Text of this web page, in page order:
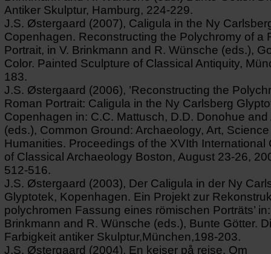
Antiker Skulptur, Hamburg, 224-229.
J.S. Østergaard (2007), Caligula in the Ny
Copenhagen. Reconstructing the Polychromy of a
Portrait, in V. Brinkmann and R. Wünsche (eds.),
Color. Painted Sculpture of Classical Antiquity,
183.
J.S. Østergaard (2006), ’Reconstructing the
Roman Portrait: Caligula in the Ny Carlsberg
Copenhagen in: C.C. Mattusch, D.D. Donohue and
(eds.), Common Ground: Archaeology, Art,
Humanities. Proceedings of the XVIth International
of Classical Archaeology Boston, August 23-26,
512-516.
J.S. Østergaard (2003), Der Caligula in der Ny
Glyptotek, Kopenhagen. Ein Projekt zur
polychromen Fassung eines römischen Porträts’
Brinkmann and R. Wünsche (eds.), Bunte Götter.
Farbigkeit antiker Skulptur,München,198-203.
J.S. Østergaard (2004), En kejser på rejse. Om